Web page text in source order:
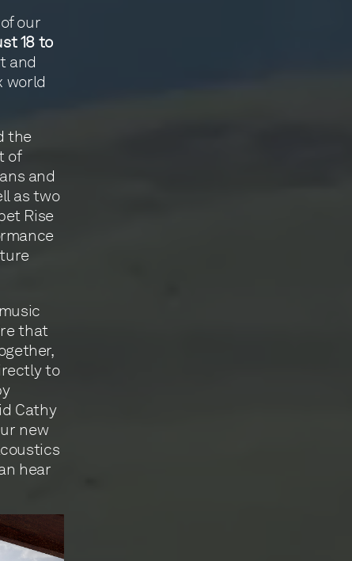
our
18 to
and
world
the
of
and
as two
Rise
that
to
Cathy
new
hear